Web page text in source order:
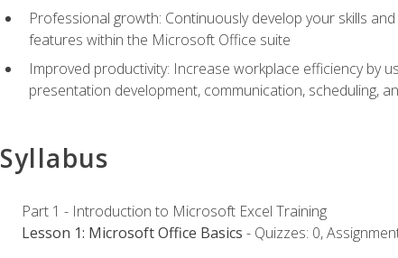
Professional growth: Continuously develop your skills
features within the Microsoft Office suite
Improved productivity: Increase workplace efficiency by
presentation development, communication, scheduling,
Syllabus
Part 1 - Introduction to Microsoft Excel Training
Lesson 1: Microsoft Office Basics - Quizzes: 0,